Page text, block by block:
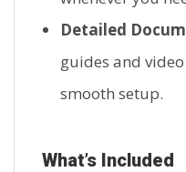
Detailed
guides and
smooth setup.
What’s Included